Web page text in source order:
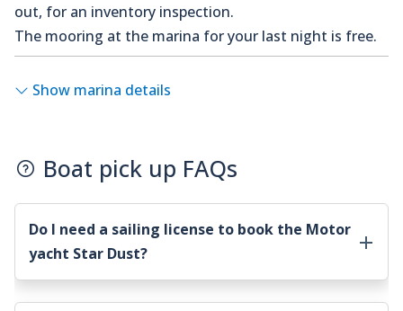
out, for an inventory inspection.
The mooring at the marina for your last night is free.
Show marina details
Boat pick up FAQs
Do I need a sailing license to book the Motor
yacht Star Dust?